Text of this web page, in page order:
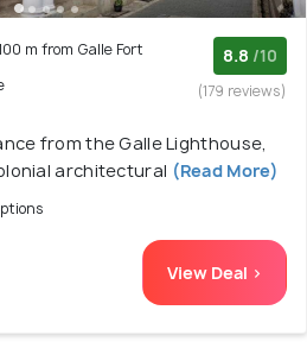
m from Galle Fort
8.8 /10
(179 reviews)
from the Galle Lighthouse,
architectural (Read More)
View Deal >